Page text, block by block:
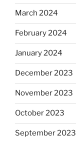
March 2024
February 2024
January 2024
December 2023
November 2023
October 2023
September 2023